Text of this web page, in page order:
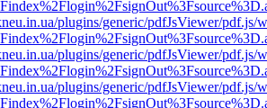
plugins/generic/pdfJsViewer/pdf.js/
plugins/generic/pdfJsViewer/pdf.js/
plugins/generic/pdfJsViewer/pdf.js/